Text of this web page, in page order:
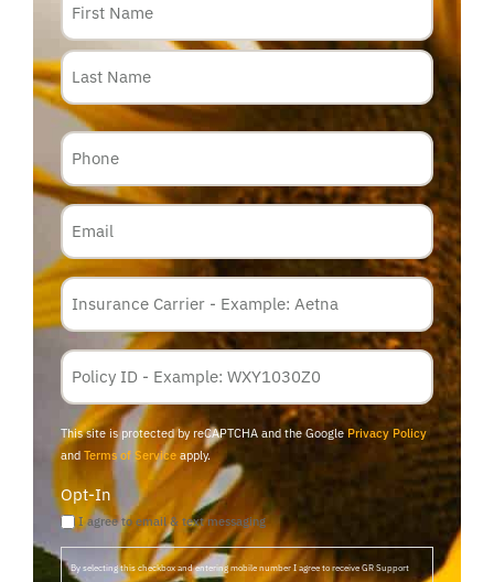
Phone
Email
Insurance
Carrier
Policy
Membership
ID
This site is protected by reCAPTCHA and the GooglePrivacy Policy
and Terms of Service apply.
Opt-In
I agree to email & text messaging
By selecting this checkbox and entering mobile number I agree to receive GR Support